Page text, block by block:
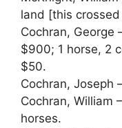
land [this
Cochran,
$900; 1 horse, 2
$50.
Cochran, Joseph
Cochran, William
horses.